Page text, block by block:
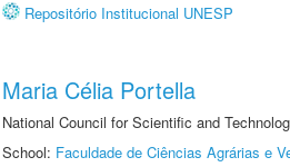
Repositório Institucional UNESP
Maria Célia Portella
National Council for Scientific and
School: Faculdade de Ciências Agrárias e